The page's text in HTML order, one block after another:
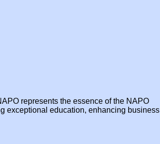
represents the essence of the NAPO
exceptional education, enhancing business